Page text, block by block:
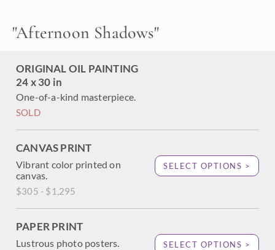
"Afternoon Shadows"
ORIGINAL OIL PAINTING
24 x 30 in
One-of-a-kind masterpiece.
SOLD
CANVAS PRINT
Vibrant color printed on
canvas.
$305 - $1,295
SELECT OPTIONS >
PAPER PRINT
Lustrous photo posters. SELECT OPTIONS >